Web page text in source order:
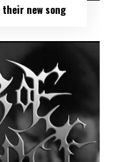
their new song